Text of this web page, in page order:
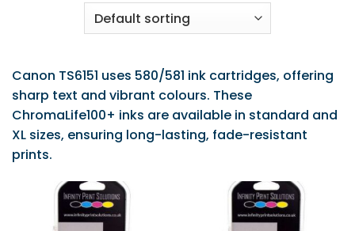
Canon TS6151 uses 580/581 ink cartridges, offering
sharp text and vibrant colours. These
ChromaLife100+ inks are available in standard and
XL sizes, ensuring long-lasting, fade-resistant
prints.